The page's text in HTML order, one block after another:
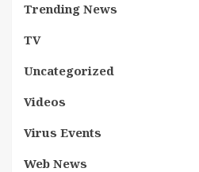
Trending News
TV
Uncategorized
Videos
Virus Events
Web News